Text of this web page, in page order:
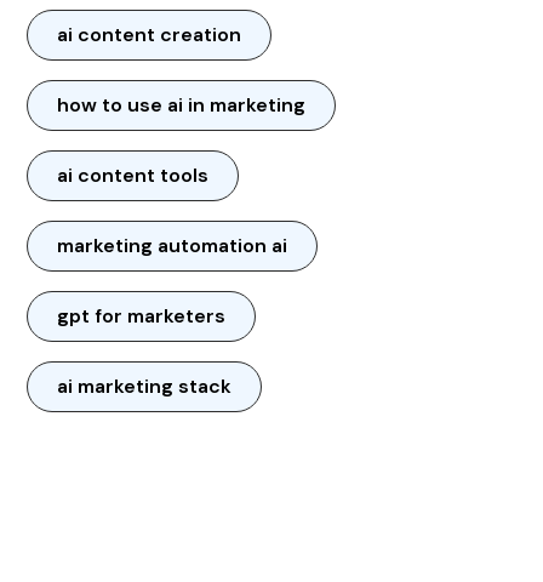
ai content creation
how to use ai in marketing
ai content tools
marketing automation ai
gpt for marketers
ai marketing stack